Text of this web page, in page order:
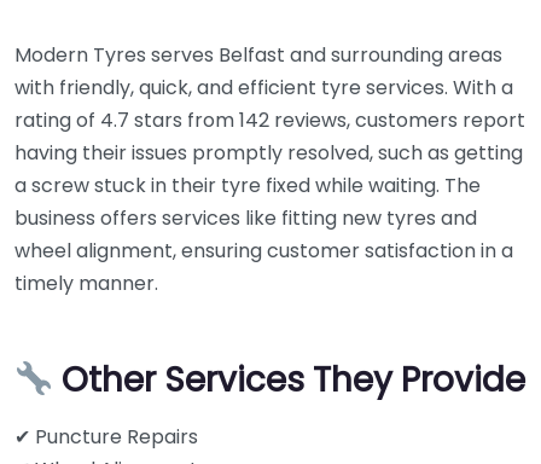
Modern Tyres serves Belfast and surrounding areas
with friendly, quick, and efficient tyre services. With a
rating of 4.7 stars from 142 reviews, customers report
having their issues promptly resolved, such as getting
a screw stuck in their tyre fixed while waiting. The
business offers services like fitting new tyres and
wheel alignment, ensuring customer satisfaction in a
timely manner.
Other Services They Provide
✔ Puncture Repairs